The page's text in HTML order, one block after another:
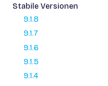
Stabile Versionen
9.1.8
9.1.7
9.1.6
9.1.5
9.1.4